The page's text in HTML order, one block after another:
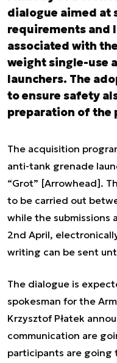
dialogue aimed at
requirements and
associated with
weight single-use
launchers. The
to ensure safety
preparation of the
The acquisition
anti-tank grenade
“Grot” [Arrowhead].
to be carried out
while the submissions
2nd April,
writing can be sent
The dialogue is
spokesman for the
Krzysztof Płatek
communication are
participants are going